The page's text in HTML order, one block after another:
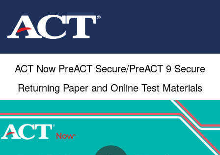
ACT Now PreACT Secure/PreACT 9 Secure
Returning Paper and Online Test Materials